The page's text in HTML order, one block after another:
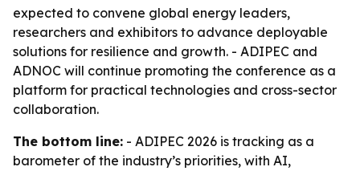
expected to convene global energy leaders,
researchers and exhibitors to advance deployable
solutions for resilience and growth. - ADIPEC and
ADNOC will continue promoting the conference as a
platform for practical technologies and cross-sector
collaboration.
The bottom line: - ADIPEC 2026 is tracking as a
barometer of the industry’s priorities, with AI,